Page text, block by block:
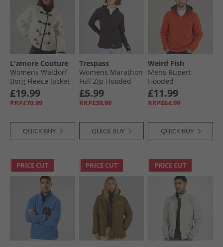
L'amore Couture
Womens Waldorf
Borg Fleece Jacket
Cream
£19.99
RRP£70.99
QUICK BUY
Trespass
Womens Marathon
Full Zip Hooded
Fleece Jacket Black
£5.99
RRP£39.99
QUICK BUY
Weird Fish
Mens Rupert
Hooded
Microfleece Fleece
Rust Leaves
£11.99
RRP£64.99
QUICK BUY
PRICE CUT PRICE CUT PRICE CUT